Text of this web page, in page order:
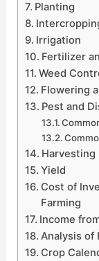
Planting
Irrigation
Fertilizer
Weed
Flowering
Pest and
Harvesting
Yield
Cost of
Farming
Income
Analysis of
Crop